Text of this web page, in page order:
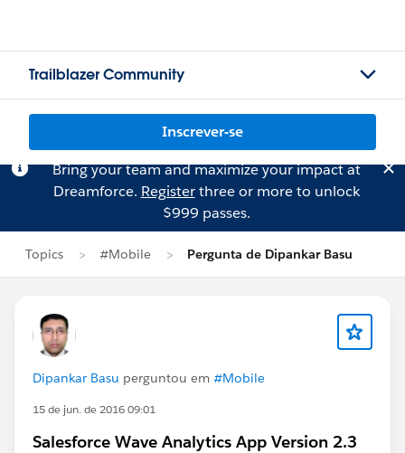
Trailblazer Community
Inscrever-se
Bring your team and maximize your impact at
Dreamforce. Registerthree or more to unlock
$999 passes.
Topics #Mobile Pergunta de Dipankar Basu
Dipankar Basu perguntou em #Mobile
15 de jun. de 2016 09:01
Salesforce Wave Analytics App Version 2.3